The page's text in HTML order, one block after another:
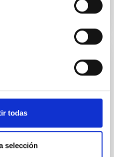
todas
selección
resonant planetary
photoevaporation
insights into the early
systems younger than
resonances, probably
disk migration. Over